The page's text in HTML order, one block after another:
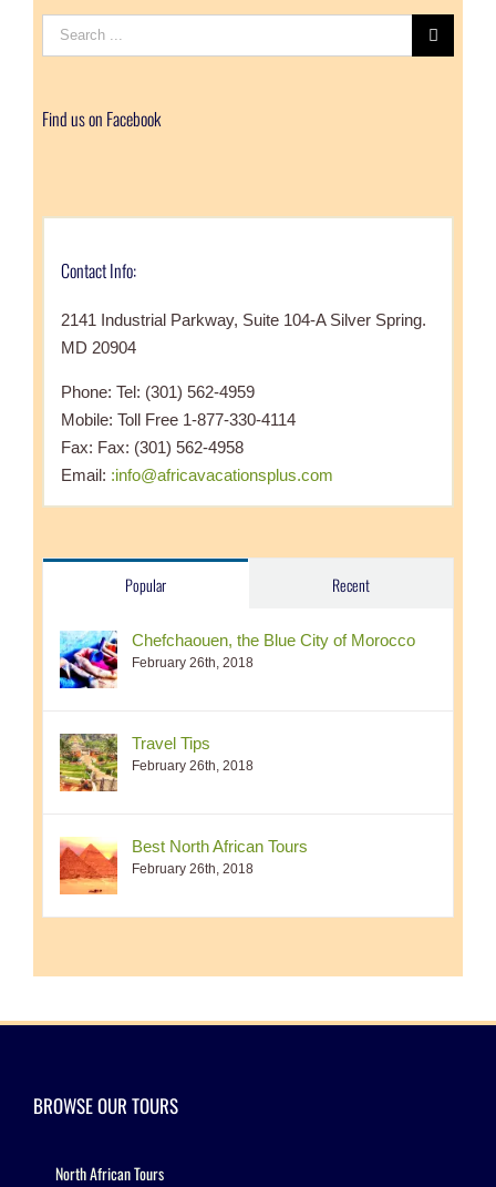
Search
for:
Find us on Facebook
Contact Info:
2141 Industrial Parkway, Suite 104-A Silver Spring.
MD 20904
Phone: Tel: (301) 562-4959
Mobile: Toll Free 1-877-330-4114
Fax: Fax: (301) 562-4958
Email: :info@africavacationsplus.com
Popular Recent
Chefchaouen, the Blue City of Morocco
February 26th, 2018
Travel Tips
February 26th, 2018
Best North African Tours
February 26th, 2018
BROWSE OUR TOURS
North African Tours